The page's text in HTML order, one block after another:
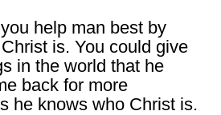
help man best by
is. You could give
in the world that he
back for more
he knows who Christ is.